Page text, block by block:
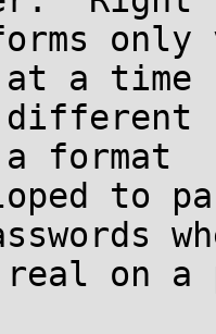
only
at a time
a format
on a